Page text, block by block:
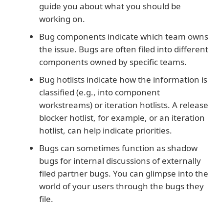
guide you about what you should be
working on.
Bug components indicate which team owns
the issue. Bugs are often filed into different
components owned by specific teams.
Bug hotlists indicate how the information is
classified (e.g., into component
workstreams) or iteration hotlists. A release
blocker hotlist, for example, or an iteration
hotlist, can help indicate priorities.
Bugs can sometimes function as shadow
bugs for internal discussions of externally
filed partner bugs. You can glimpse into the
world of your users through the bugs they
file.